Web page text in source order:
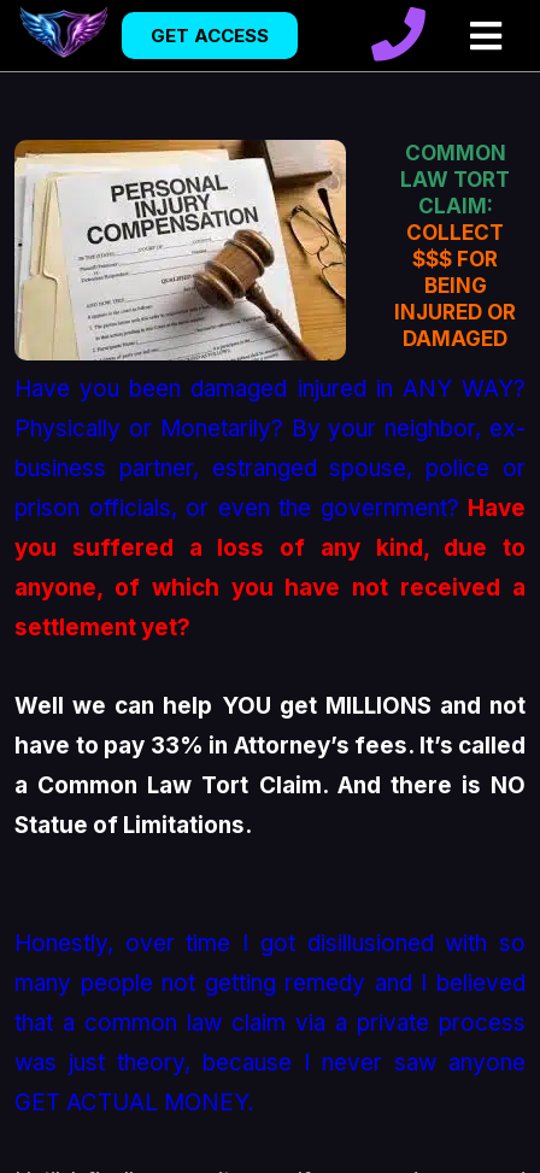
GET ACCESS
COMMON
LAW TORT
CLAIM:
COLLECT
$$$ FOR
BEING
INJURED OR
DAMAGED
Have you been damaged injured in ANY WAY?
Physically or Monetarily? By your neighbor, ex-
business partner, estranged spouse, police or
prison officials, or even the government? Have
you suffered a loss of any kind, due to
anyone, of which you have not received a
settlement yet?
Well we can help YOU get MILLIONS and not
have to pay 33% in Attorney’s fees. It’s called
a Common Law Tort Claim. And there is NO
Statue of Limitations.
Honestly, over time I got disillusioned with so
many people not getting remedy and I believed
that a common law claim via a private process
was just theory, because I never saw anyone
GET ACTUAL MONEY.